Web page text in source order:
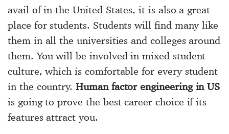
avail of in the United States, it is also a great
place for students. Students will find many like
them in all the universities and colleges around
them. You will be involved in mixed student
culture, which is comfortable for every student
in the country.Human factor engineering in US
is going to prove the best career choice if its
features attract you.